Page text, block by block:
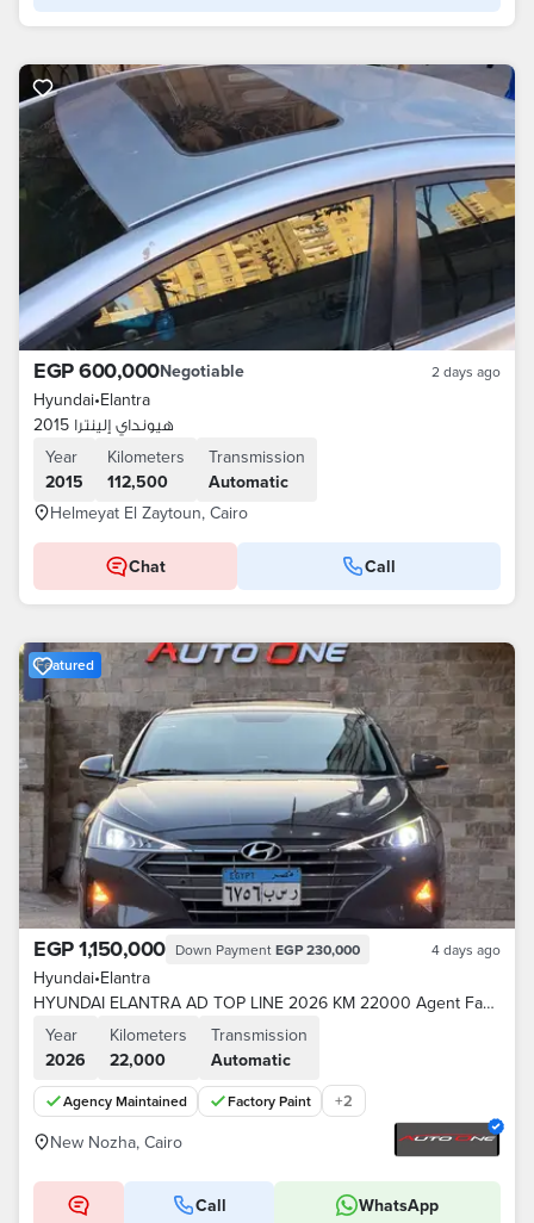
EGP 600,000Negotiable 2 days ago
Hyundai•Elantra
هيونداي إلينترا 2015
Year
2015
Kilometers
112,500
Transmission
Automatic
Helmeyat El Zaytoun, Cairo
Chat Call
Featured
EGP 1,150,000 Down Payment EGP 230,000 4 days ago
Hyundai•Elantra
HYUNDAI ELANTRA AD TOP LINE 2026 KM 22000 Agent Factory paint
Year
2026
Kilometers
22,000
Transmission
Automatic
Agency Maintained Factory Paint +2
New Nozha, Cairo
Call WhatsApp